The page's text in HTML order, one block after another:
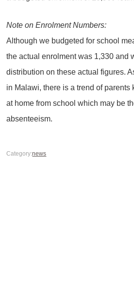
Note on Enrolment Numbers:
Although we budgeted for school
the actual enrolment was 1,330 and
distribution on these actual figures.
in Malawi, there is a trend of parents
at home from school which may be
absenteeism.
Category:news